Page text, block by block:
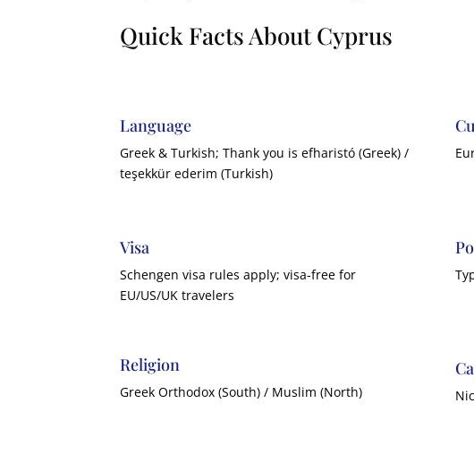
Quick Facts About Cyprus
Language
Greek & Turkish; Thank you is efharistó (Greek) /
teşekkür ederim (Turkish)
Visa
Schengen visa rules apply; visa-free for
EU/US/UK travelers
Religion
Greek Orthodox (South) / Muslim (North)